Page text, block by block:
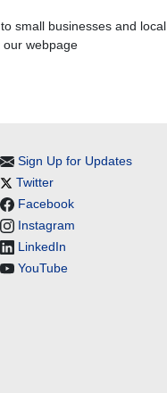
small businesses and local
our webpage
Sign Up for Updates
Twitter
Facebook
Instagram
LinkedIn
YouTube